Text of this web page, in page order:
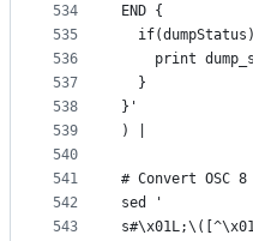
534
535
536
537
538
539
540
541
542
543
END {
print
  }
}'
) |
# Convert OSC
sed '